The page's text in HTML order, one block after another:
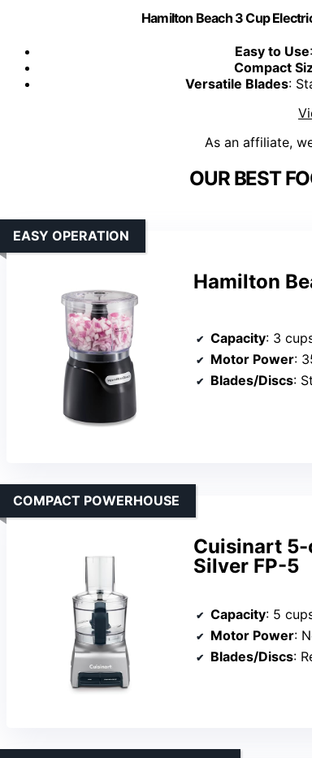
Hamilton Beach 3 Cup
Easy to Use
Compact
Versatile Blades:
As an affiliate,
OUR BEST
Hamilton
EASY OPERATION
Capacity: 3
Motor Power:
Blades/Discs:
Cuisinart 5-
Silver FP-5
COMPACT POWERHOUSE
Capacity: 5
Motor Power:
Blades/Discs: